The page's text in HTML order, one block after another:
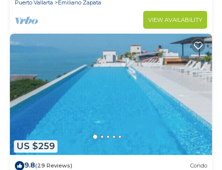
Puerto Vallarta Emiliano Zapata
VIEW AVAILABILITY
US $259
9.8(29 Reviews) Condo